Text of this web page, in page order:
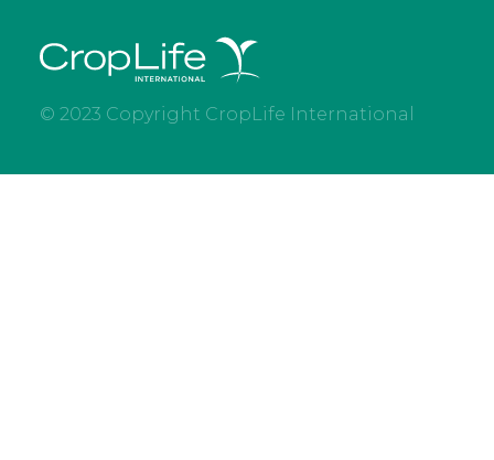
© 2023 Copyright CropLife International